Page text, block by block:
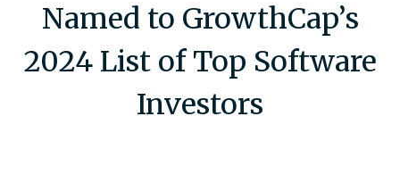
Named to GrowthCap’s
2024 List of Top Software
Investors